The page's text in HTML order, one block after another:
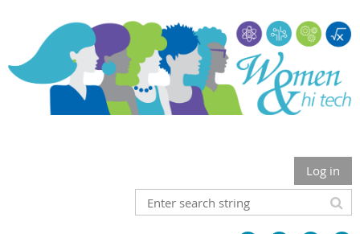
Log in